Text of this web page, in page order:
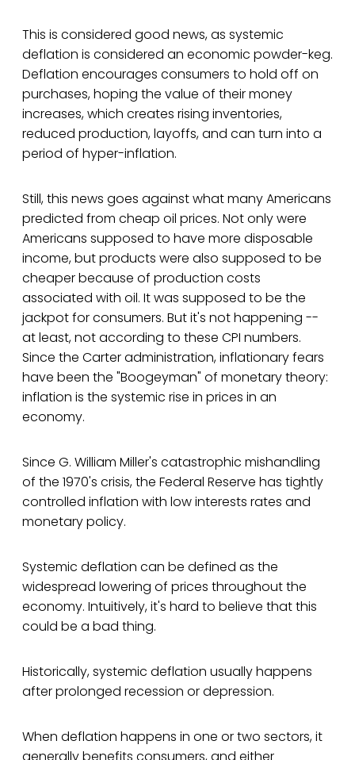
This is considered good news, as systemic
deflation is considered an economic powder-keg.
Deflation encourages consumers to hold off on
purchases, hoping the value of their money
increases, which creates rising inventories,
reduced production, layoffs, and can turn into a
period of hyper-inflation.
Still, this news goes against what many Americans
predicted from cheap oil prices. Not only were
Americans supposed to have more disposable
income, but products were also supposed to be
cheaper because of production costs
associated with oil. It was supposed to be the
jackpot for consumers. But it's not happening --
at least, not according to these CPI numbers.
Since the Carter administration, inflationary fears
have been the "Boogeyman" of monetary theory:
inflation is the systemic rise in prices in an
economy.
Since G. William Miller's catastrophic mishandling
of the 1970's crisis, the Federal Reserve has tightly
controlled inflation with low interests rates and
monetary policy.
Systemic deflation can be defined as the
widespread lowering of prices throughout the
economy. Intuitively, it's hard to believe that this
could be a bad thing.
Historically, systemic deflation usually happens
after prolonged recession or depression.
When deflation happens in one or two sectors, it